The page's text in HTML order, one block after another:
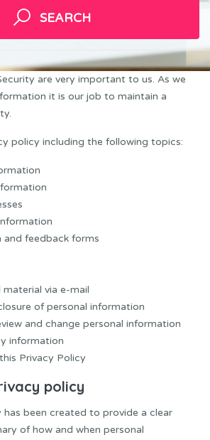
SEARCH
are very important to us. As we
it is our job to maintain a
policy including the following topics:
and feedback forms
via e-mail
of personal information
and change personal information
information
Privacy Policy
policy
has been created to provide a clear
of how and when personal